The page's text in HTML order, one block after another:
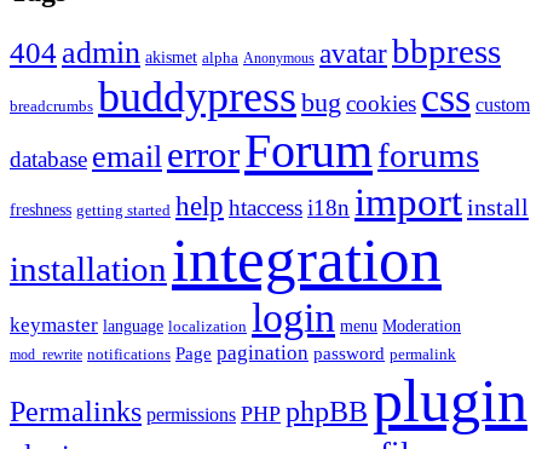
404admin akismet alpha Anonymous avatarbbpress
breadcrumbs buddypress bug cookies css custom
database emailerrorForum forums
freshness getting started help htaccessi18n importinstall
installation integration
keymaster language localization login menu Moderation
mod_rewrite notifications Page pagination password permalink
Permalinks permissions PHP phpBB plugin